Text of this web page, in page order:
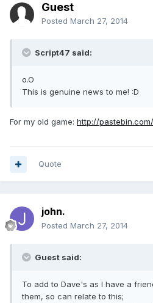
Guest
Posted March 27, 2014
Script47 said:
o.O
This is genuine news to me! :D
For my old game: http://
Quote
john.
Posted March 27, 2014
Guest said:
To add to Dave's as I have a
them, so can relate to this;